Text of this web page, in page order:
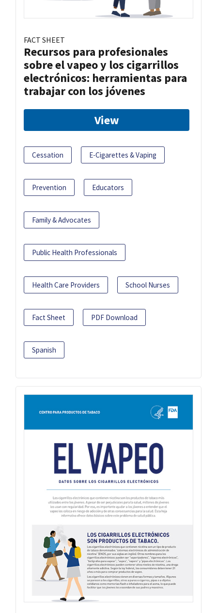
FACT SHEET
Recursos para profesionales
sobre el vapeo y los cigarrillos
electrónicos: herramientas para
trabajar con los jóvenes
View
Cessation E-Cigarettes & Vaping
Prevention Educators
Family & Advocates
Public Health Professionals
Health Care Providers School Nurses
Fact Sheet PDF Download
Spanish